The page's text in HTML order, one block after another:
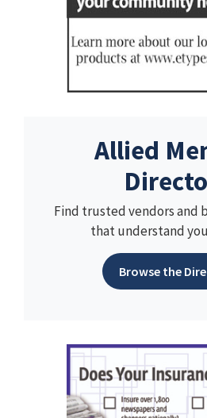
Allied
Find trusted vendors and
that understand
Browse the